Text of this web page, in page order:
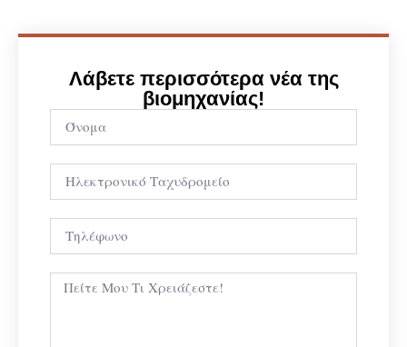
Λάβετε περισσότερα νέα της
βιομηχανίας!